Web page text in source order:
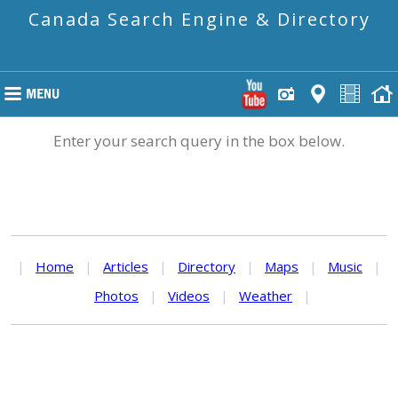
Canada Search Engine & Directory
Enter your search query in the box below.
| Home | Articles | Directory | Maps | Music
|
Photos
| Videos | Weather |